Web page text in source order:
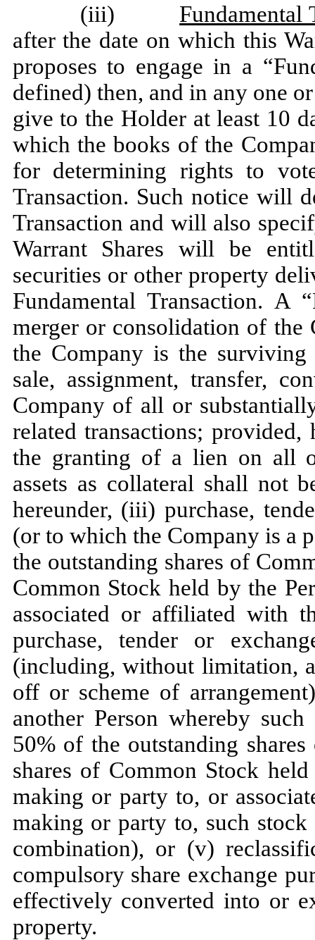
(iii) Fundamental
after the date on which this
proposes to engage in a
defined) then, and in any one
give to the Holder at least 10
which the books of the
for determining rights to
Transaction. Such notice will
Transaction and will also
Warrant Shares will be
securities or other property
Fundamental Transaction. A
merger or consolidation of
the Company is the
sale, assignment, transfer,
Company of all or
related transactions;
the granting of a lien on all
assets as collateral shall not
hereunder, (iii) purchase,
(or to which the Company is a
the outstanding shares of
Common Stock held by the
associated or affiliated with
purchase, tender or
(including, without limitation,
off or scheme of
another Person whereby
50% of the outstanding
shares of Common Stock
making or party to, or
making or party to, such stock
combination), or (v)
compulsory share exchange
effectively converted into or
property.